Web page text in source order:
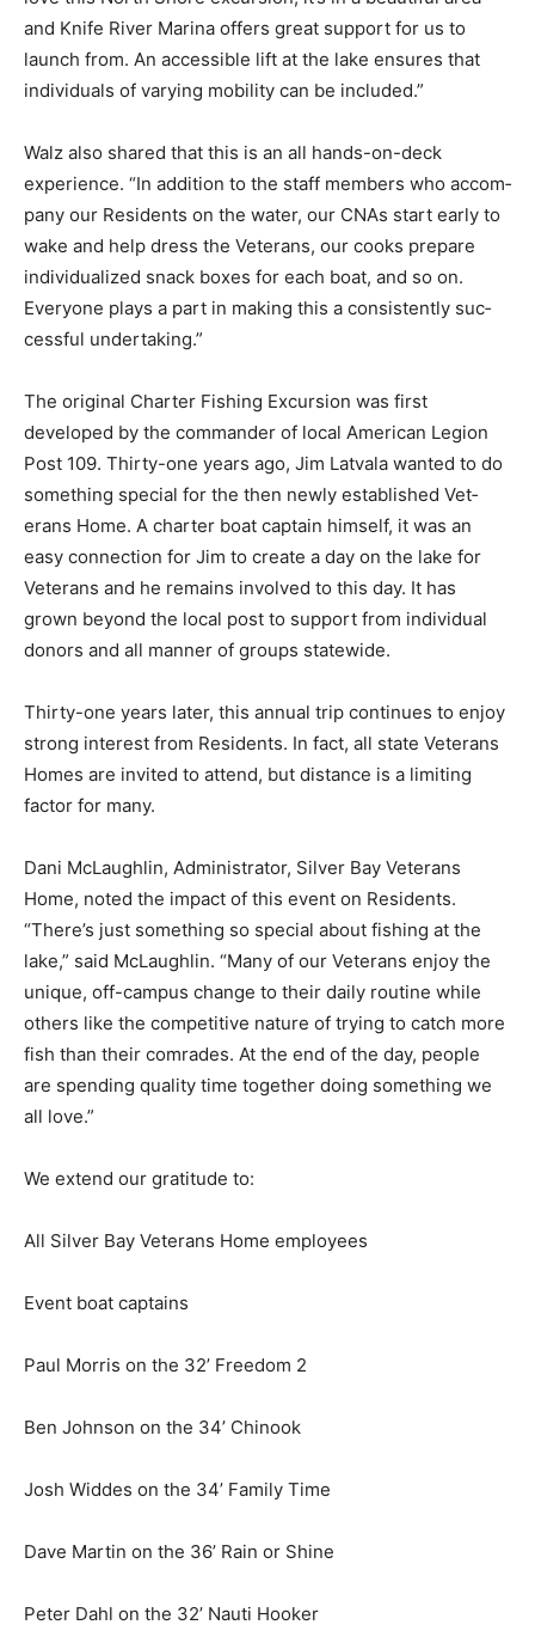
and Knife River Marina of­fers great support for us to
launch from. An accessible lift at the lake ensures that
accom­pany our Residents on the water, our CNAs start
early to wake and help dress the Veter­ans, our cooks
prepare individualized snack boxes for each boat, and
so on. Everyone plays a part in making this a
consistently suc­cessful undertaking.”
developed by the commander of local American Legion
Post 109. Thirty-one years ago, Jim Latvala want­ed to
do something special for the then newly established
Vet­erans Home. A charter boat captain himself, it was
an easy connec­tion for Jim to create a day on the lake
for Vet­erans and he remains involved to this day. It has
grown beyond the local post to support from individual
do­nors and all manner of groups statewide.
enjoy strong interest from Resi­dents. In fact, all state
Veterans Homes are invited to attend, but distance is a
Home, noted the impact of this event on Residents.
“There’s just something so spe­cial about fishing at the
lake,” said McLaugh­lin. “Many of our Vet­erans enjoy the
unique, off-campus change to their daily routine while
others like the competitive nature of trying to catch
more fish than their com­rades. At the end of the day,
people are spending quality time together doing some­
thing we all love.”